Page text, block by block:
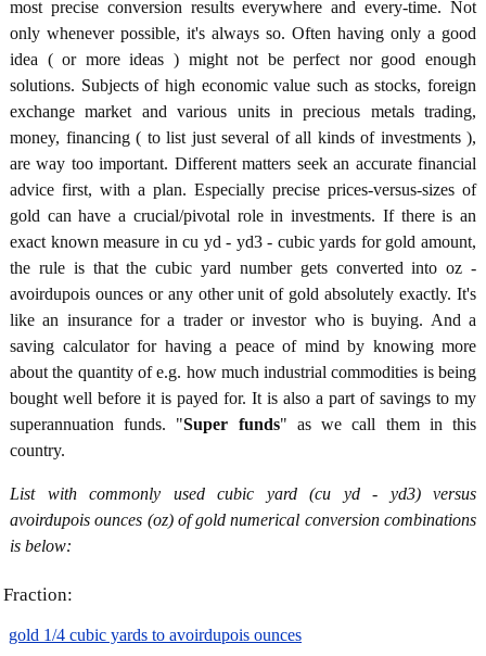
most precise conversion results everywhere and every-time. Not
only whenever possible, it's always so. Often having only a good
idea ( or more ideas ) might not be perfect nor good enough
solutions. Subjects of high economic value such as stocks, foreign
exchange market and various units in precious metals trading,
money, financing ( to list just several of all kinds of investments ),
are way too important. Different matters seek an accurate financial
advice first, with a plan. Especially precise prices-versus-sizes of
gold can have a crucial/pivotal role in investments. If there is an
exact known measure in cu yd - yd3 - cubic yards for gold amount,
the rule is that the cubic yard number gets converted into oz -
avoirdupois ounces or any other unit of gold absolutely exactly. It's
like an insurance for a trader or investor who is buying. And a
saving calculator for having a peace of mind by knowing more
about the quantity of e.g. how much industrial commodities is being
bought well before it is payed for. It is also a part of savings to my
superannuation funds. "Super funds" as we call them in this
country.
List with commonly used cubic yard (cu yd - yd3) versus
avoirdupois ounces (oz) of gold numerical conversion combinations
is below:
Fraction:
gold 1/4 cubic yards to avoirdupois ounces